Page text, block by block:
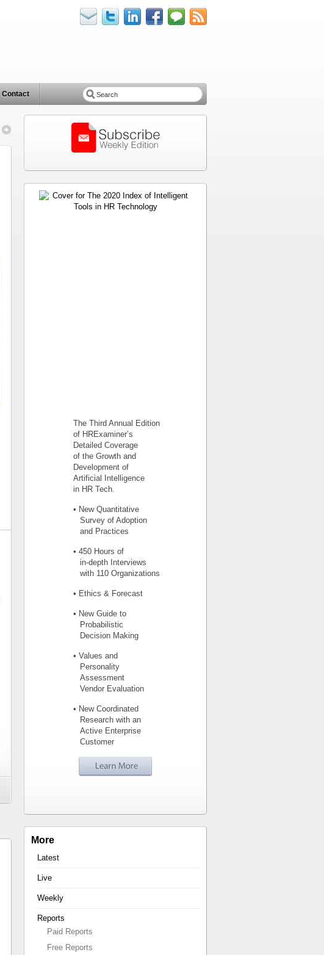
Contact
The Third Annual Edition
of HRExaminer’s
Detailed Coverage
of the Growth and
Development of
Artificial Intelligence
in HR Tech.
• New Quantitative
Survey of Adoption
and Practices
• 450 Hours of
in-depth Interviews
with 110 Organizations
• Ethics & Forecast
• New Guide to
Probabilistic
Decision Making
• Values and
Personality
Assessment
Vendor Evaluation
• New Coordinated
Research with an
Active Enterprise
Customer
More
Latest
Live
Weekly
Reports
Paid Reports
Free Reports